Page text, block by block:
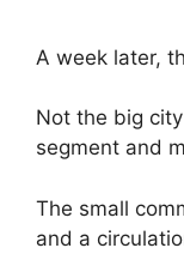
A week later,
Not the big
segment and
The small
and a